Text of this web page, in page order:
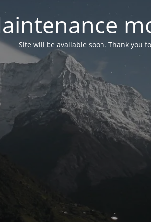
Site will be available soon. Thank you